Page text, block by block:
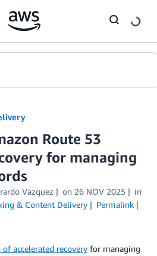
Route 53
for managing
Vazquez on 26 NOV 2025
in
& Content Delivery
Permalink
of accelerated recovery for managing